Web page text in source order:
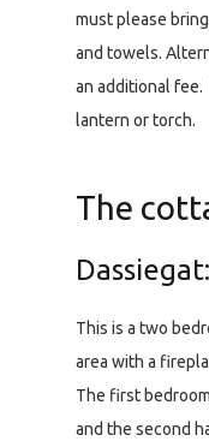
must please
and towels.
an additional fee.
lantern or torch.
The
Dassiegat:
This is a two
area with a
The first
and the second